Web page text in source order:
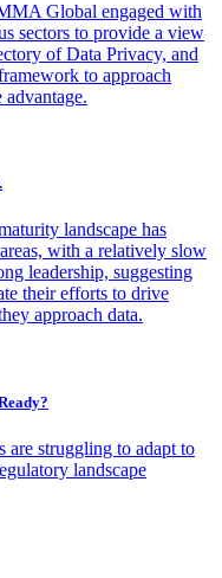
Global engaged with
sectors to provide a view
of Data Privacy, and
to approach
landscape has
with a relatively slow
leadership, suggesting
their efforts to drive
approach data.
are struggling to adapt to
landscape